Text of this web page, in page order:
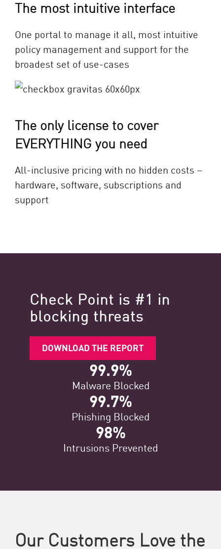
The most intuitive interface
One portal to manage it all, most intuitive
policy management and support for the
broadest set of use-cases
The only license to cover
EVERYTHING you need
All-inclusive pricing with no hidden costs –
hardware, software, subscriptions and
support
Check Point is #1 in
blocking threats
DOWNLOAD THE REPORT
99.9%
Malware Blocked
99.7%
Phishing Blocked
98%
Intrusions Prevented
Our Customers Love the